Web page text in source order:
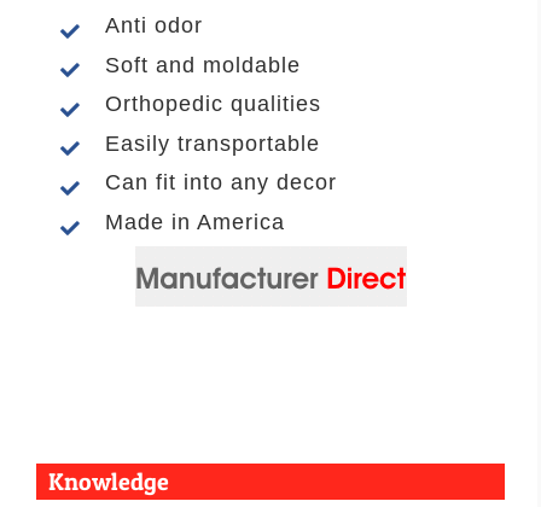
Anti odor
Soft and moldable
Orthopedic qualities
Easily transportable
Can fit into any decor
Made in America
Knowledge